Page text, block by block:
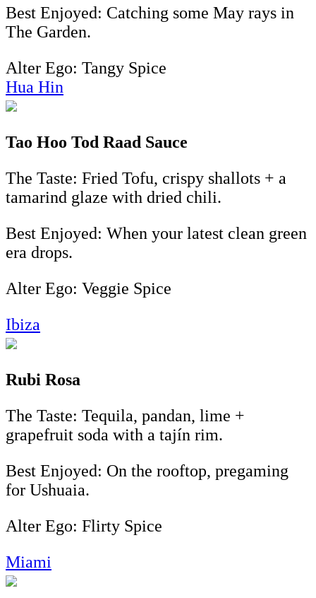
Best Enjoyed: Catching some May rays in
The Garden.
Alter Ego: Tangy Spice
Hua Hin
Tao Hoo Tod Raad Sauce
The Taste: Fried Tofu, crispy shallots + a
tamarind glaze with dried chili.
Best Enjoyed: When your latest clean green
era drops.
Alter Ego: Veggie Spice
Ibiza
Rubi Rosa
The Taste: Tequila, pandan, lime +
grapefruit soda with a tajín rim.
Best Enjoyed: On the rooftop, pregaming
for Ushuaia.
Alter Ego: Flirty Spice
Miami